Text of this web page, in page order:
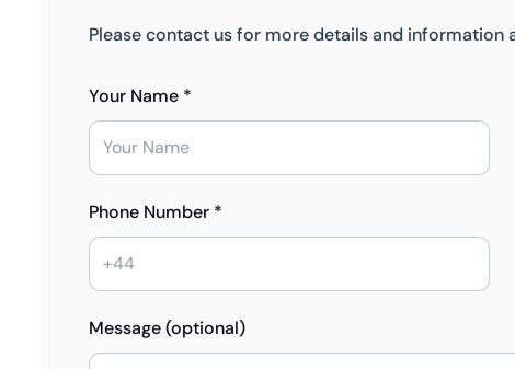
Please contact us for more details and information
Your Name *
Phone Number *
Message (optional)